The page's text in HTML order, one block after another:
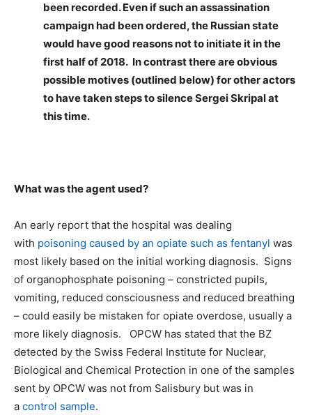
been recorded. Even if such an assassination
campaign had been ordered, the Russian state
would have good reasons not to initiate it in the
first half of 2018. In contrast there are obvious
possible motives (outlined below) for other actors
to have taken steps to silence Sergei Skripal at
this time.
What was the agent used?
An early report that the hospital was dealing
with poisoning caused by an opiate such as fentanyl was
most likely based on the initial working diagnosis. Signs
of organophosphate poisoning – constricted pupils,
vomiting, reduced consciousness and reduced breathing
– could easily be mistaken for opiate overdose, usually a
more likely diagnosis. OPCW has stated that the BZ
detected by the Swiss Federal Institute for Nuclear,
Biological and Chemical Protection in one of the samples
sent by OPCW was not from Salisbury but was in
a control sample.